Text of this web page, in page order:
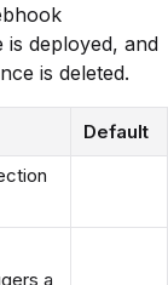
deployed, and
is deleted.
Default
a